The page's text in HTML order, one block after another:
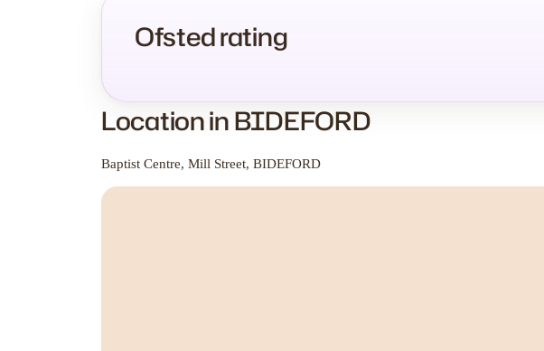
Ofsted rating
Location in BIDEFORD
Baptist Centre, Mill Street, BIDEFORD